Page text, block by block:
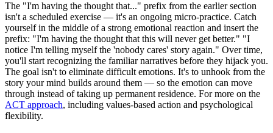
The "I'm having the thought that..." prefix from the earlier section
isn't a scheduled exercise — it's an ongoing micro-practice. Catch
yourself in the middle of a strong emotional reaction and insert the
prefix: "I'm having the thought that this will never get better." "I
notice I'm telling myself the 'nobody cares' story again." Over time,
you'll start recognizing the familiar narratives before they hijack you.
The goal isn't to eliminate difficult emotions. It's to unhook from the
story your mind builds around them — so the emotion can move
through instead of taking up permanent residence. For more on the
ACT approach, including values-based action and psychological
flexibility.